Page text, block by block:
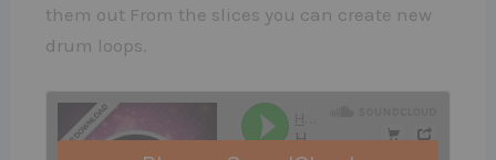
them out From the slices you can create new
drum loops.